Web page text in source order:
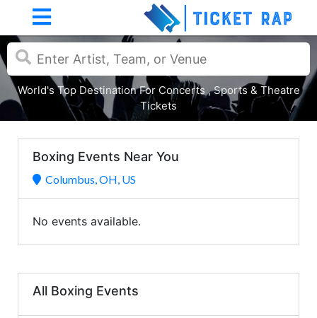
World's Top Destination For Concerts , Sports & Theatre
Tickets
Boxing Events Near You
Columbus, OH, US
No events available.
All Boxing Events